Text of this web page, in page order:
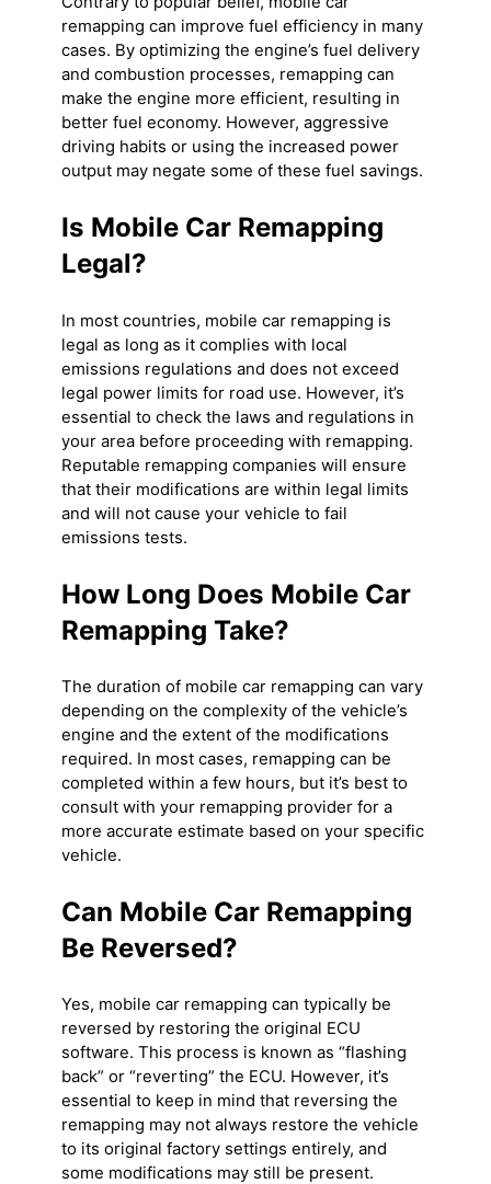
remapping can improve fuel efficiency in many
cases. By optimizing the engine’s fuel delivery
and combustion processes, remapping can
make the engine more efficient, resulting in
better fuel economy. However, aggressive
driving habits or using the increased power
output may negate some of these fuel savings.
Is Mobile Car Remapping
Legal?
In most countries, mobile car remapping is
legal as long as it complies with local
emissions regulations and does not exceed
legal power limits for road use. However, it’s
essential to check the laws and regulations in
your area before proceeding with remapping.
Reputable remapping companies will ensure
that their modifications are within legal limits
and will not cause your vehicle to fail
emissions tests.
How Long Does Mobile Car
Remapping Take?
The duration of mobile car remapping can vary
depending on the complexity of the vehicle’s
engine and the extent of the modifications
required. In most cases, remapping can be
completed within a few hours, but it’s best to
consult with your remapping provider for a
more accurate estimate based on your specific
vehicle.
Can Mobile Car Remapping
Be Reversed?
Yes, mobile car remapping can typically be
reversed by restoring the original ECU
software. This process is known as “flashing
back” or “reverting” the ECU. However, it’s
essential to keep in mind that reversing the
remapping may not always restore the vehicle
to its original factory settings entirely, and
some modifications may still be present.